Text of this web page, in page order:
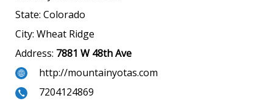
State: Colorado
City: Wheat Ridge
Address: 7881 W 48th Ave
http://mountainyotas.com
7204124869